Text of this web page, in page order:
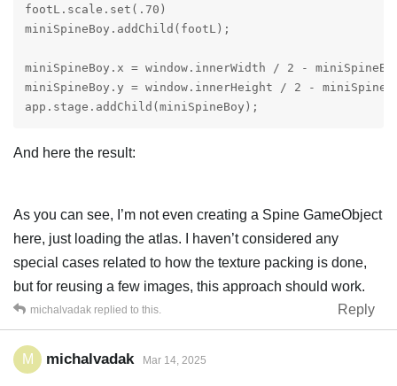
footL.scale.set(.70)
miniSpineBoy.addChild(footL);
miniSpineBoy.x = window.innerWidth / 2 -
miniSpineBoy.y = window.innerHeight / 2 -
app.stage.addChild(miniSpineBoy);
And here the result:
As you can see, I’m not even creating a Spine GameObject
here, just loading the atlas. I haven’t considered any
special cases related to how the texture packing is done,
but for reusing a few images, this approach should work.
Reply
michalvadak replied to this.
M michalvadak Mar 14, 2025